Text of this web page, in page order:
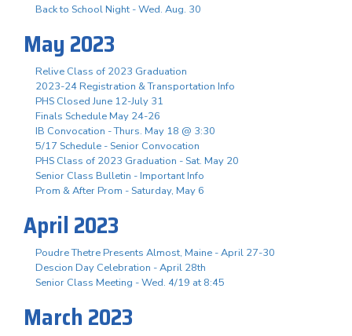
Back to School Night - Wed. Aug. 30
May 2023
Relive Class of 2023 Graduation
2023-24 Registration & Transportation Info
PHS Closed June 12-July 31
Finals Schedule May 24-26
IB Convocation - Thurs. May 18 @ 3:30
5/17 Schedule - Senior Convocation
PHS Class of 2023 Graduation - Sat. May 20
Senior Class Bulletin - Important Info
Prom & After Prom - Saturday, May 6
April 2023
Poudre Thetre Presents Almost, Maine - April 27-30
Descion Day Celebration - April 28th
Senior Class Meeting - Wed. 4/19 at 8:45
March 2023